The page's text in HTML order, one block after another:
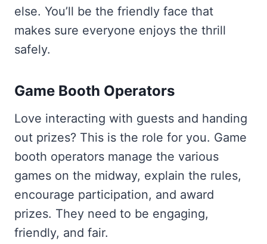
else. You’ll be the friendly face that
makes sure everyone enjoys the thrill
safely.
Game Booth Operators
Love interacting with guests and handing
out prizes? This is the role for you. Game
booth operators manage the various
games on the midway, explain the rules,
encourage participation, and award
prizes. They need to be engaging,
friendly, and fair.